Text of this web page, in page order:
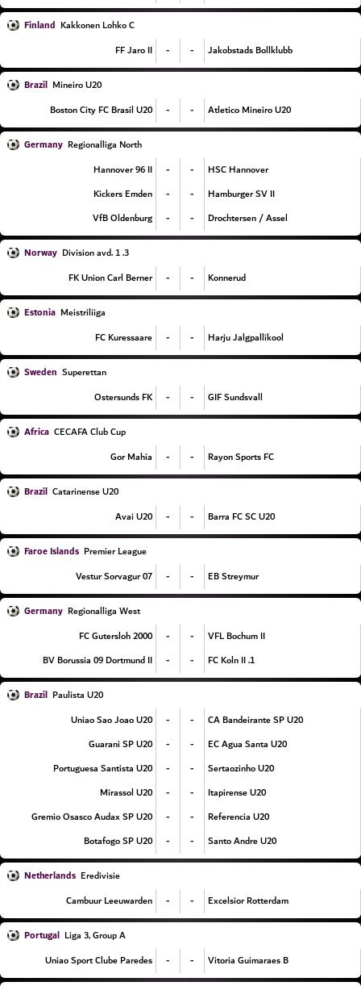
Finland Kakkonen Lohko C
FF Jaro II
- - Jakobstads Bollklubb
Brazil Mineiro U20
Boston City FC Brasil U20
- - Atletico Mineiro U20
Germany Regionalliga North
Hannover 96 II
- -
HSC Hannover
Kickers Emden
- -
Hamburger SV II
VfB Oldenburg
- - Drochtersen / Assel
Norway
3. Division avd. 1
FK Union Carl Berner
- - Konnerud
Estonia Meistriliiga
FC Kuressaare
- - Harju Jalgpallikool
Sweden Superettan
Ostersunds FK
- - GIF Sundsvall
Africa CECAFA Club Cup
Gor Mahia
- - Rayon Sports FC
Brazil Catarinense U20
Avai U20
- - Barra FC SC U20
Faroe Islands Premier League
07 Vestur Sorvagur
- - EB Streymur
Germany Regionalliga West
FC Gutersloh 2000
- -
VFL Bochum II
BV Borussia 09 Dortmund II
- - 1. FC Koln II
Brazil Paulista U20
Uniao Sao Joao U20
- -
CA Bandeirante SP U20
Guarani SP U20
- -
EC Agua Santa U20
Portuguesa Santista U20
- -
Sertaozinho U20
Mirassol U20
- -
Itapirense U20
Gremio Osasco Audax SP U20
- -
Referencia U20
Botafogo SP U20
- - Santo Andre U20
Netherlands Eredivisie
Cambuur Leeuwarden
- - Excelsior Rotterdam
Portugal Liga 3, Group A
Uniao Sport Clube Paredes
- - Vitoria Guimaraes B